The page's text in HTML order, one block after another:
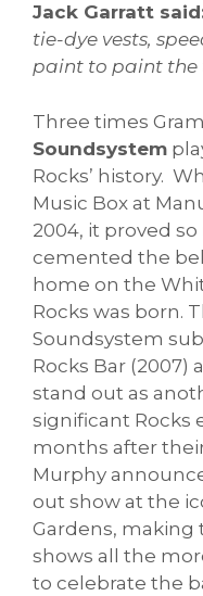
Jack Garratt
tie-dye vests,
paint to paint the
Three times
Soundsystem
Rocks’ history.
Music Box at
2004, it proved
cemented the
home on the
Rocks was born.
Soundsystem
Rocks Bar (2007)
stand out as
significant Rocks
months after
Murphy
out show at the
Gardens, making
shows all the
to celebrate the